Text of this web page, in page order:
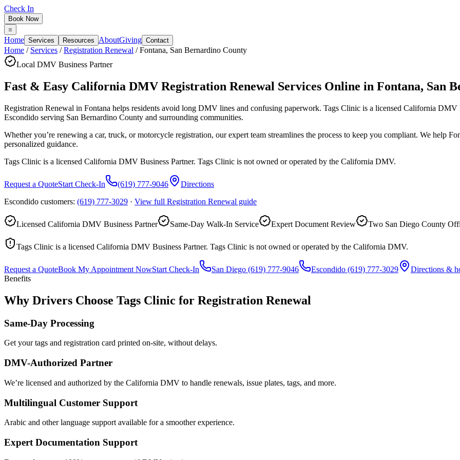
Check In
Book Now
Home Services Resources AboutGiving Contact
Home / Services /Registration Renewal /Fontana, San Bernardino County
Local DMV Business Partner
Fast & Easy California DMV Registration Renewal Services Online in Fontana, San
Registration Renewal in Fontana helps residents avoid long DMV lines and confusing paperwork. Tags Clinic is a licensed California
Escondido serving San Bernardino County and surrounding communities.
Whether you’re renewing a car, truck, or motorcycle registration, our expert team streamlines the process to keep you compliant. We help
personalized guidance.
Tags Clinic is a licensed California DMV Business Partner. Tags Clinic is not owned or operated by the California DMV.
Request a QuoteStart Check-In (619) 777-9046
Directions
Escondido customers: (619) 777-3029 · View full Registration Renewal guide
Licensed California DMV Business Partner Same-Day Walk-In Service Expert Document Review Two San Diego County
Tags Clinic is a licensed California DMV Business Partner. Tags Clinic is not owned or operated by the California DMV.
Request a QuoteBook My Appointment NowStart Check-In San Diego (619) 777-9046 Escondido (619) 777-3029
Directions &
Benefits
Why Drivers Choose Tags Clinic for Registration Renewal
Same-Day Processing
Get your tags and registration card printed on-site, without delays.
DMV-Authorized Partner
We’re licensed and authorized by the California DMV to handle renewals, issue plates, tags, and more.
Multilingual Customer Support
Arabic and other language support available for a smoother experience.
Expert Documentation Support